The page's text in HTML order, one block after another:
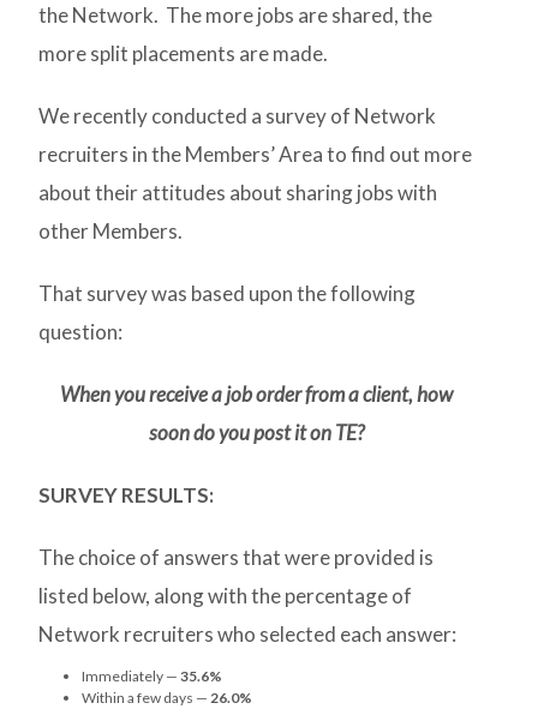
the Network. The more jobs are shared, the
more split placements are made.
We recently conducted a survey of Network
recruiters in the Members’ Area to find out more
about their attitudes about sharing jobs with
other Members.
That survey was based upon the following
question:
When you receive a job order from a client, how
soon do you post it on TE?
SURVEY RESULTS:
The choice of answers that were provided is
listed below, along with the percentage of
Network recruiters who selected each answer:
Immediately —35.6%
Within a few days —26.0%